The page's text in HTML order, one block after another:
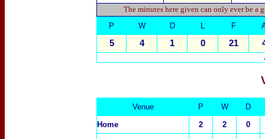
The minutes here given can only ever be a
P
W D L F
5 4 1 0 21
Venue P W
D
Home
2 2
0